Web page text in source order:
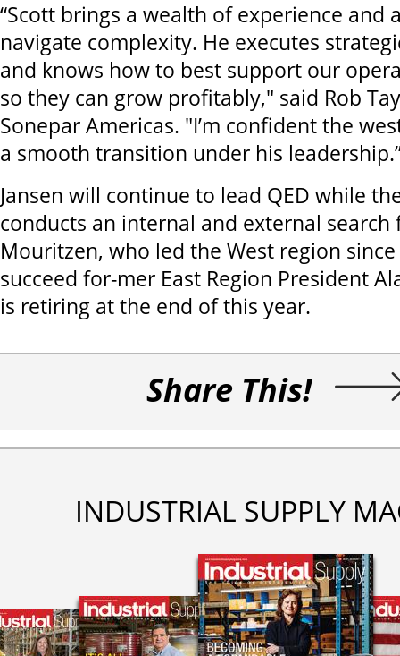
“Scott brings a wealth of experience and
navigate complexity. He executes
and knows how to best support our
so they can grow profitably," said Rob
Sonepar Americas. "I’m confident the
a smooth transition under his
Jansen will continue to lead QED while
conducts an internal and external search
Mouritzen, who led the West region
succeed for-mer East Region President
is retiring at the end of this year.
Share This!
INDUSTRIAL SUPPLY